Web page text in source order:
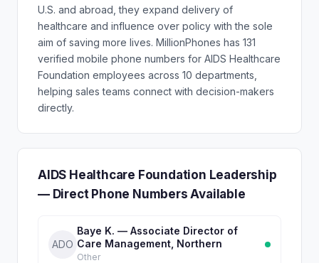
U.S. and abroad, they expand delivery of
healthcare and influence over policy with the sole
aim of saving more lives. MillionPhones has 131
verified mobile phone numbers for AIDS Healthcare
Foundation employees across 10 departments,
helping sales teams connect with decision-makers
directly.
AIDS Healthcare Foundation Leadership
— Direct Phone Numbers Available
ADO
Baye K. — Associate Director of
Care Management, Northern
Other